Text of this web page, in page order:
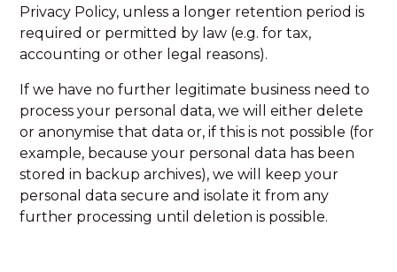
Privacy Policy, unless a longer retention period is
required or permitted by law (e.g. for tax,
accounting or other legal reasons).
If we have no further legitimate business need to
process your personal data, we will either delete
or anonymise that data or, if this is not possible (for
example, because your personal data has been
stored in backup archives), we will keep your
personal data secure and isolate it from any
further processing until deletion is possible.